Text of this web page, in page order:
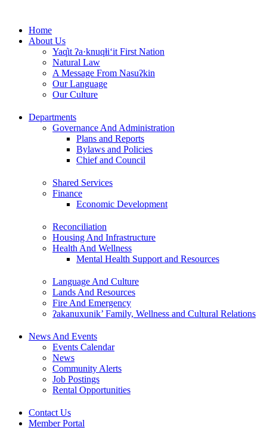
contentHome
About Us
Yaq̓it ʔa·knuqⱡi‘it First Nation
Natural Law
A Message From Nasuʔkin
Our Language
Our Culture
Departments
Governance And Administration
Plans and Reports
Bylaws and Policies
Chief and Council
Shared Services
Finance
Economic Development
Reconciliation
Housing And Infrastructure
Health And Wellness
Mental Health Support and Resources
Language And Culture
Lands And Resources
Fire And Emergency
ʔakanuxunik’ Family, Wellness and Cultural Relations
News And Events
Events Calendar
News
Community Alerts
Job Postings
Rental Opportunities
Contact Us
Member Portal